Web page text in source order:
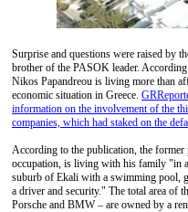
Surprise and questions were raised by
brother of the PASOK leader.
Nikos Papandreou is living more than
economic situation in Greece.
information on the involvement of the
companies, which had staked on the
According to the publication, the
occupation, is living with his family "in
suburb of Ekali with a swimming pool,
a driver and security." The total area of
Porsche and BMW – are owned by a